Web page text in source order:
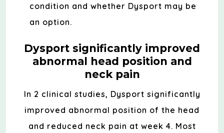
condition and whether Dysport may be
an option.
Dysport significantly improved
abnormal head position and
neck pain
In 2 clinical studies, Dysport significantly
improved abnormal position of the head
and reduced neck pain at week 4. Most